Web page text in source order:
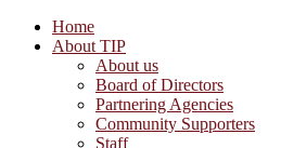
Home
About TIP
About us
Board of Directors
Partnering Agencies
Community Supporters
Staff